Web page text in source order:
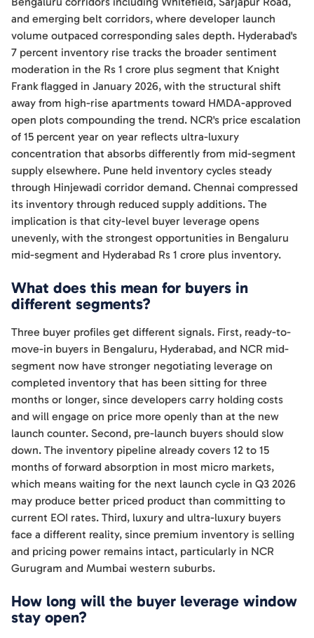
and emerging belt corridors, where developer launch
volume outpaced corresponding sales depth. Hyderabad's
7 percent inventory rise tracks the broader sentiment
moderation in the Rs 1 crore plus segment that Knight
Frank flagged in January 2026, with the structural shift
away from high-rise apartments toward HMDA-approved
open plots compounding the trend. NCR's price escalation
of 15 percent year on year reflects ultra-luxury
concentration that absorbs differently from mid-segment
supply elsewhere. Pune held inventory cycles steady
through Hinjewadi corridor demand. Chennai compressed
its inventory through reduced supply additions. The
implication is that city-level buyer leverage opens
unevenly, with the strongest opportunities in Bengaluru
mid-segment and Hyderabad Rs 1 crore plus inventory.
What does this mean for buyers in
different segments?
Three buyer profiles get different signals. First, ready-to-
move-in buyers in Bengaluru, Hyderabad, and NCR mid-
segment now have stronger negotiating leverage on
completed inventory that has been sitting for three
months or longer, since developers carry holding costs
and will engage on price more openly than at the new
launch counter. Second, pre-launch buyers should slow
down. The inventory pipeline already covers 12 to 15
months of forward absorption in most micro markets,
which means waiting for the next launch cycle in Q3 2026
may produce better priced product than committing to
current EOI rates. Third, luxury and ultra-luxury buyers
face a different reality, since premium inventory is selling
and pricing power remains intact, particularly in NCR
Gurugram and Mumbai western suburbs.
How long will the buyer leverage window
stay open?